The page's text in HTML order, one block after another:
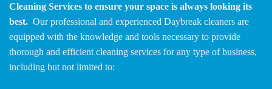
Cleaning Services to ensure your space is always looking its
best. Our professional and experienced Daybreak cleaners are
equipped with the knowledge and tools necessary to provide
thorough and efficient cleaning services for any type of business,
including but not limited to: